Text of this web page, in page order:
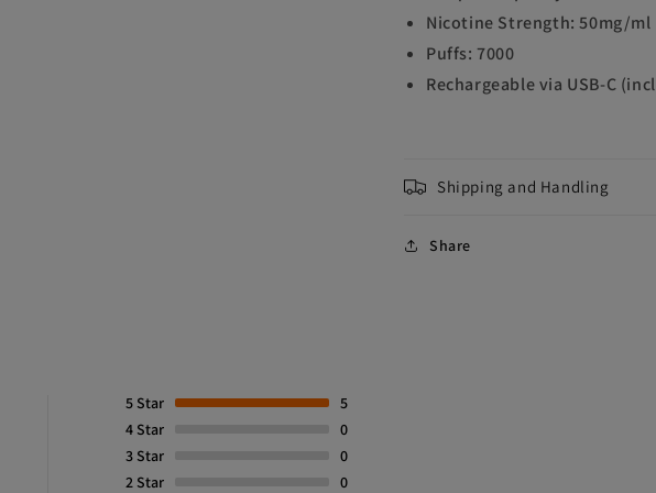
Nicotine Strength: 50mg/ml
Puffs: 7000
Rechargeable via USB-C
Shipping and Handling
Share
5 Star
5
4 Star
0
3 Star
0
2 Star
0